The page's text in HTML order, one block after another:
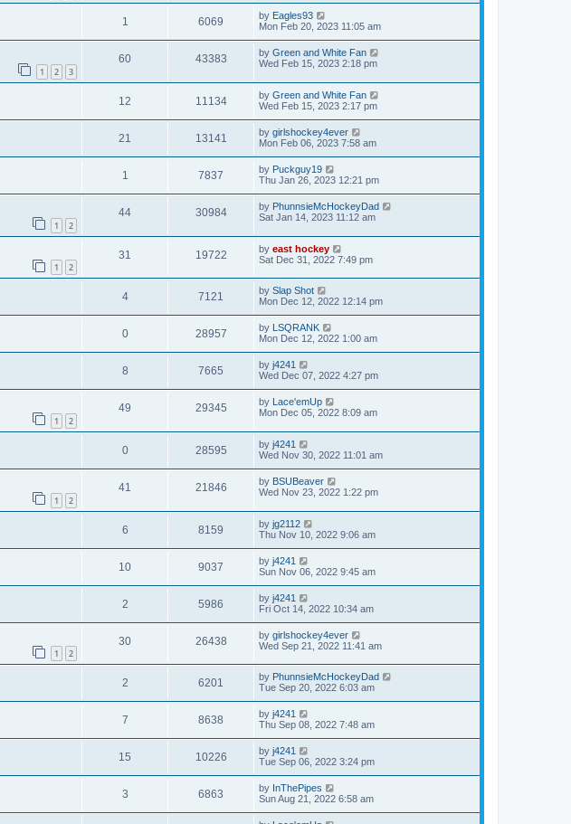
1 6069 by Eagles93
Mon Feb 20, 2023 11:05 am
1 2 3
60 43383 by Green and White Fan
Wed Feb 15, 2023 2:18 pm
12 11134 by Green and White Fan
Wed Feb 15, 2023 2:17 pm
21 13141 by girlshockey4ever
Mon Feb 06, 2023 7:58 am
1 7837 by Puckguy19
Thu Jan 26, 2023 12:21 pm
1 2
44 30984 by PhunnsieMcHockeyDad
Sat Jan 14, 2023 11:12 am
1 2
31 19722 by east hockey
Sat Dec 31, 2022 7:49 pm
4 7121 by Slap Shot
Mon Dec 12, 2022 12:14 pm
0 28957 by
LSQRANK
Mon Dec 12, 2022 1:00 am
8 7665 by j4241
Wed Dec 07, 2022 4:27 pm
1 2
49 29345 by
Lace'emUp
Mon Dec 05, 2022 8:09 am
0 28595 by j4241
Wed Nov 30, 2022 11:01 am
1 2
41 21846 by BSUBeaver
Wed Nov 23, 2022 1:22 pm
6 8159 by jg2112
Thu Nov 10, 2022 9:06 am
10 9037 by j4241
Sun Nov 06, 2022 9:45 am
2 5986 by j4241
Fri Oct 14, 2022 10:34 am
1 2
30 26438 by girlshockey4ever
Wed Sep 21, 2022 11:41 am
2 6201 by PhunnsieMcHockeyDad
Tue Sep 20, 2022 6:03 am
7 8638 by j4241
Thu Sep 08, 2022 7:48 am
15 10226 by j4241
Tue Sep 06, 2022 3:24 pm
3 6863 by InThePipes
Sun Aug 21, 2022 6:58 am